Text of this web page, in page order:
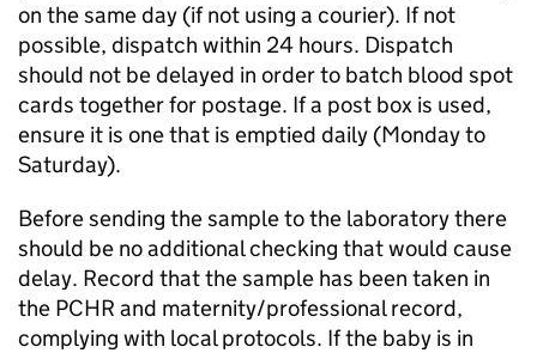
on the same day (if not using a courier). If not
possible, dispatch within 24 hours. Dispatch
should not be delayed in order to batch blood spot
cards together for postage. If a post box is used,
ensure it is one that is emptied daily (Monday to
Saturday).
Before sending the sample to the laboratory there
should be no additional checking that would cause
delay. Record that the sample has been taken in
the PCHR and maternity/professional record,
complying with local protocols. If the baby is in